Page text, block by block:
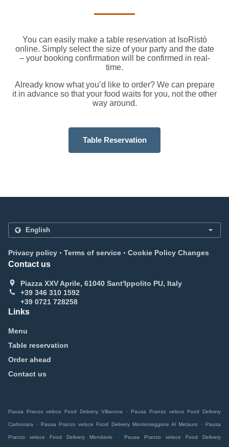
You can easily make a table reservation at IsoRistò
online. Simply select the size of your party and the date
– your booking confirmation will be confirmed in real-
time.
Already know what you’d like to order? We can prepare
it in advance so that your food waits for you, not the other
way around.
Table Reservation
Privacy policy . Terms of service . Cookie Policy Changes
Contact us
Piazza XXV Aprile, 61040 Sant'Ippolito PU, Italy
+39 346 310 1592
+39 0721 728258
Links
Menu
Table reservation
Order ahead
Contact us
Pausa Pranzo veloce Food Delivery Villanova . Pausa Pranzo veloce Food Delivery
Carbonara . Pausa Pranzo veloce Food Delivery Montemaggiore Al Metauro . Pausa
Pranzo veloce Food Delivery Mondavio .
Pausa Pranzo veloce Food Delivery